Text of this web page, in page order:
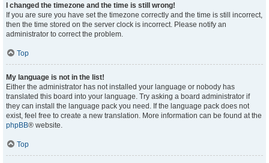
I changed the timezone and the time is still wrong!
If you are sure you have set the timezone correctly and the time is still incorrect,
then the time stored on the server clock is incorrect. Please notify an
administrator to correct the problem.
Top
My language is not in the list!
Either the administrator has not installed your language or nobody has
translated this board into your language. Try asking a board administrator if
they can install the language pack you need. If the language pack does not
exist, feel free to create a new translation. More information can be found at the
phpBB® website.
Top